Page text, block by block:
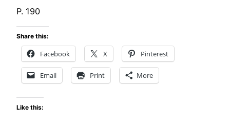
P. 190
Share this:
Facebook X Pinterest
Email Print More
Like this: